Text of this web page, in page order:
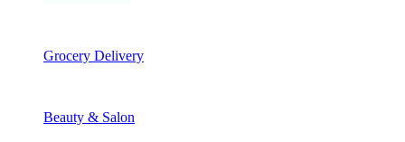
Grocery Delivery
Beauty & Salon